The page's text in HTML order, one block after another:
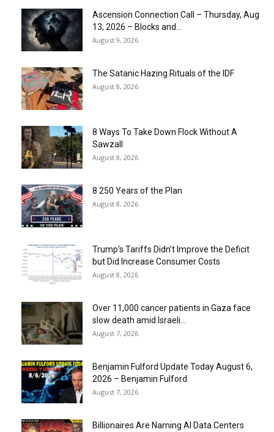
Ascension Connection Call – Thursday, Aug
13, 2026 – Blocks and...
August 9, 2026
The Satanic Hazing Rituals of the IDF
August 8, 2026
8 Ways To Take Down Flock Without A
Sawzall
August 8, 2026
8 250 Years of the Plan
August 8, 2026
Trump’s Tariffs Didn’t Improve the Deficit
but Did Increase Consumer Costs
August 8, 2026
Over 11,000 cancer patients in Gaza face
slow death amid Israeli...
August 7, 2026
Benjamin Fulford Update Today August 6,
2026 – Benjamin Fulford
August 7, 2026
Billionaires Are Naming AI Data Centers